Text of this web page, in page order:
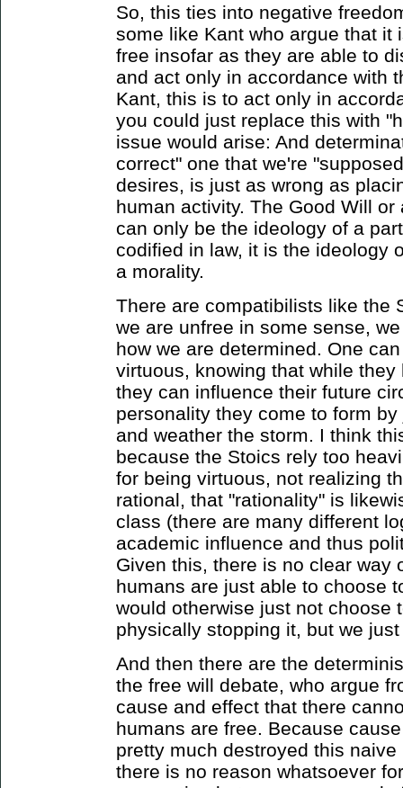
So, this ties into negative
some like Kant who argue that it
free insofar as they are able to
and act only in accordance with
Kant, this is to act only in
you could just replace this with
issue would arise: And
correct" one that we're
desires, is just as wrong as
human activity. The Good Will
can only be the ideology of a
codified in law, it is the ideology
a morality.
There are compatibilists like the
we are unfree in some sense,
how we are determined. One
virtuous, knowing that while
they can influence their future
personality they come to form
and weather the storm. I think
because the Stoics rely too
for being virtuous, not realizing
rational, that "rationality" is
class (there are many different
academic influence and thus
Given this, there is no clear way
humans are just able to choose
would otherwise just not choose
physically stopping it, but we
And then there are the
the free will debate, who argue
cause and effect that there
humans are free. Because
pretty much destroyed this
there is no reason whatsoever